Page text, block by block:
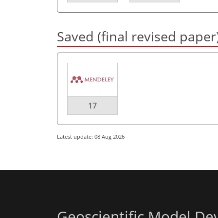
Saved (final revised
17
Latest update: 08 Aug 2026